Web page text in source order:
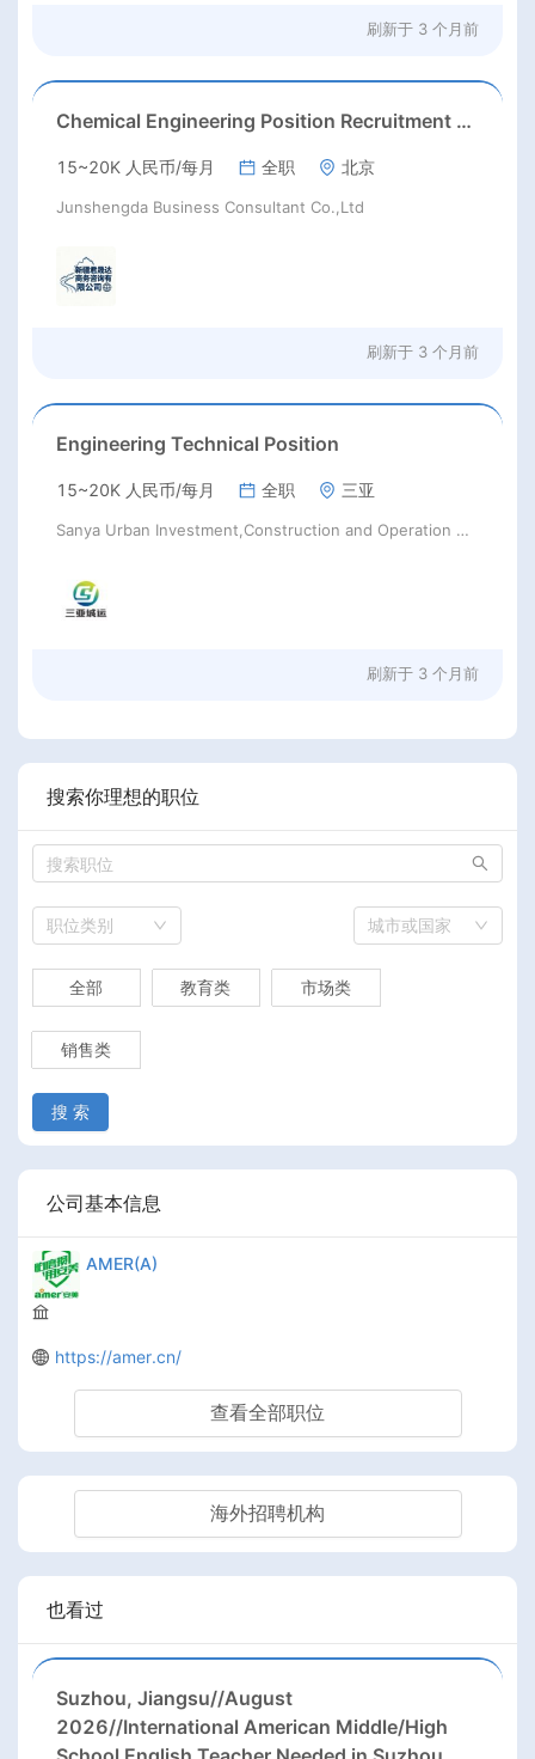
刷新于 3 个月前
Chemical Engineering Position Recruitment at a Chinese Enterprise in Andijan, Uzbekistan
15~20K 人民币/每月 全职 北京
Junshengda Business Consultant Co.,Ltd
刷新于 3 个月前
Engineering Technical Position
15~20K 人民币/每月 全职 三亚
Sanya Urban Investment,Construction and Operation Group Co.,Ltd.
刷新于 3 个月前
搜索你理想的职位
职位类别 城市或国家
全部 教育类 市场类
销售类
搜 索
公司基本信息
AMER(A)
https://amer.cn/
查看全部职位
海外招聘机构
也看过
Suzhou, Jiangsu//August
2026//International American Middle/High